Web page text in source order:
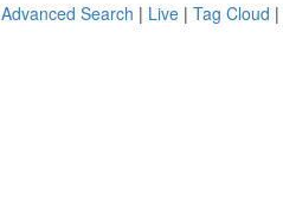
Advanced Search | Live | Tag Cloud |